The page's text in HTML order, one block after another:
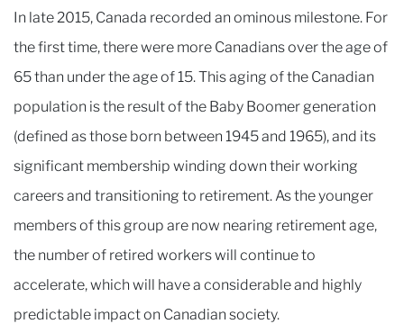
In late 2015, Canada recorded an ominous milestone. For
the first time, there were more Canadians over the age of
65 than under the age of 15. This aging of the Canadian
population is the result of the Baby Boomer generation
(defined as those born between 1945 and 1965), and its
significant membership winding down their working
careers and transitioning to retirement. As the younger
members of this group are now nearing retirement age,
the number of retired workers will continue to
accelerate, which will have a considerable and highly
predictable impact on Canadian society.